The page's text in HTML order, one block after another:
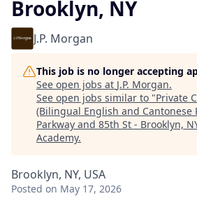
Brooklyn, NY
J.P. Morgan
This job is no longer accepting
See open jobs at J.P. Morgan.
See open jobs similar to "Private
(Bilingual English and Cantonese
Parkway and 85th St - Brooklyn,
Academy.
Brooklyn, NY, USA
Posted on May 17, 2026